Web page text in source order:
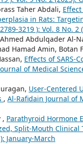
Taher Abdali,
in Rats:
3219 ): Vol. 8 No. 2
Abdulqader Al-
Hamad Amin, Botan
Effects of SARS-
of Medical
User-Centered
, Al-Rafidain Journal of
, Parathyroid Hormone
Split-Mouth Clinical
January-March